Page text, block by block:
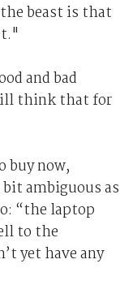
beast is that
and bad
think that for
buy now,
ambiguous as
“the laptop
to the
yet have any